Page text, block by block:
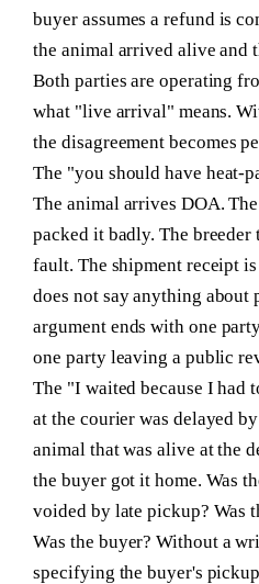
buyer assumes a refund is
the animal arrived alive and
Both parties are operating
what "live arrival" means.
the disagreement becomes
The "you should have heat-
The animal arrives DOA.
packed it badly. The
fault. The shipment receipt
does not say anything about
argument ends with one
one party leaving a public
The "I waited because I had
at the courier was delayed
animal that was alive at the
the buyer got it home. Was
voided by late pickup? Was
Was the buyer? Without a
specifying the buyer's